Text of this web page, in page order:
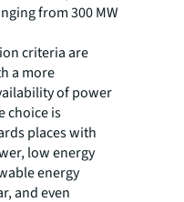
from 300 MW
criteria are
a more
of power
choice is
places with
low energy
energy
and even